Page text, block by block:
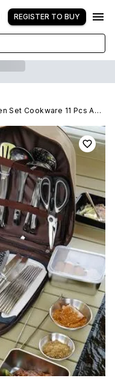
REGISTER TO BUY
Camping Utensil Set Camping Kitchen Set Cookware 11 Pcs Accessories with Case(10 Pack)